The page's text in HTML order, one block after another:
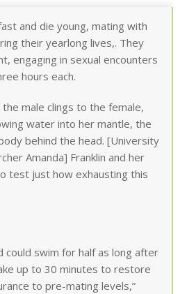
and die young, mating with
their yearlong lives,. They
engaging in sexual encounters
hours each.
male clings to the female,
water into her mantle, the
behind the head. [University
Amanda] Franklin and her
test just how exhausting this
could swim for half as long after
up to 30 minutes to restore
to pre-mating levels,”